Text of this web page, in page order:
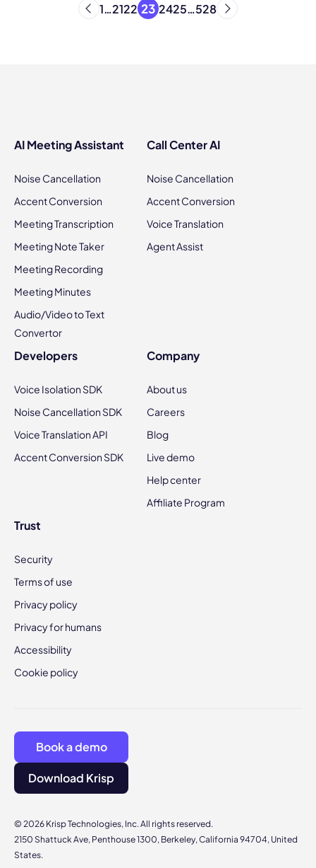
1…2122 23 2425…528
AI Meeting Assistant
Noise Cancellation
Accent Conversion
Meeting Transcription
Meeting Note Taker
Meeting Recording
Meeting Minutes
Audio/Video to Text
Convertor
Call Center AI
Noise Cancellation
Accent Conversion
Voice Translation
Agent Assist
Developers
Voice Isolation SDK
Noise Cancellation SDK
Voice Translation API
Accent Conversion SDK
Company
About us
Careers
Blog
Live demo
Help center
Affiliate Program
Trust
Security
Terms of use
Privacy policy
Privacy for humans
Accessibility
Cookie policy
© 2026 Krisp Technologies, Inc. All rights reserved.
2150 Shattuck Ave, Penthouse 1300, Berkeley, California 94704, United
States.
Book a demo
Download Krisp